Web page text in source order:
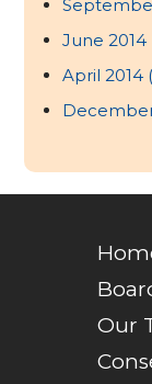
June 2014
April 2014
Our